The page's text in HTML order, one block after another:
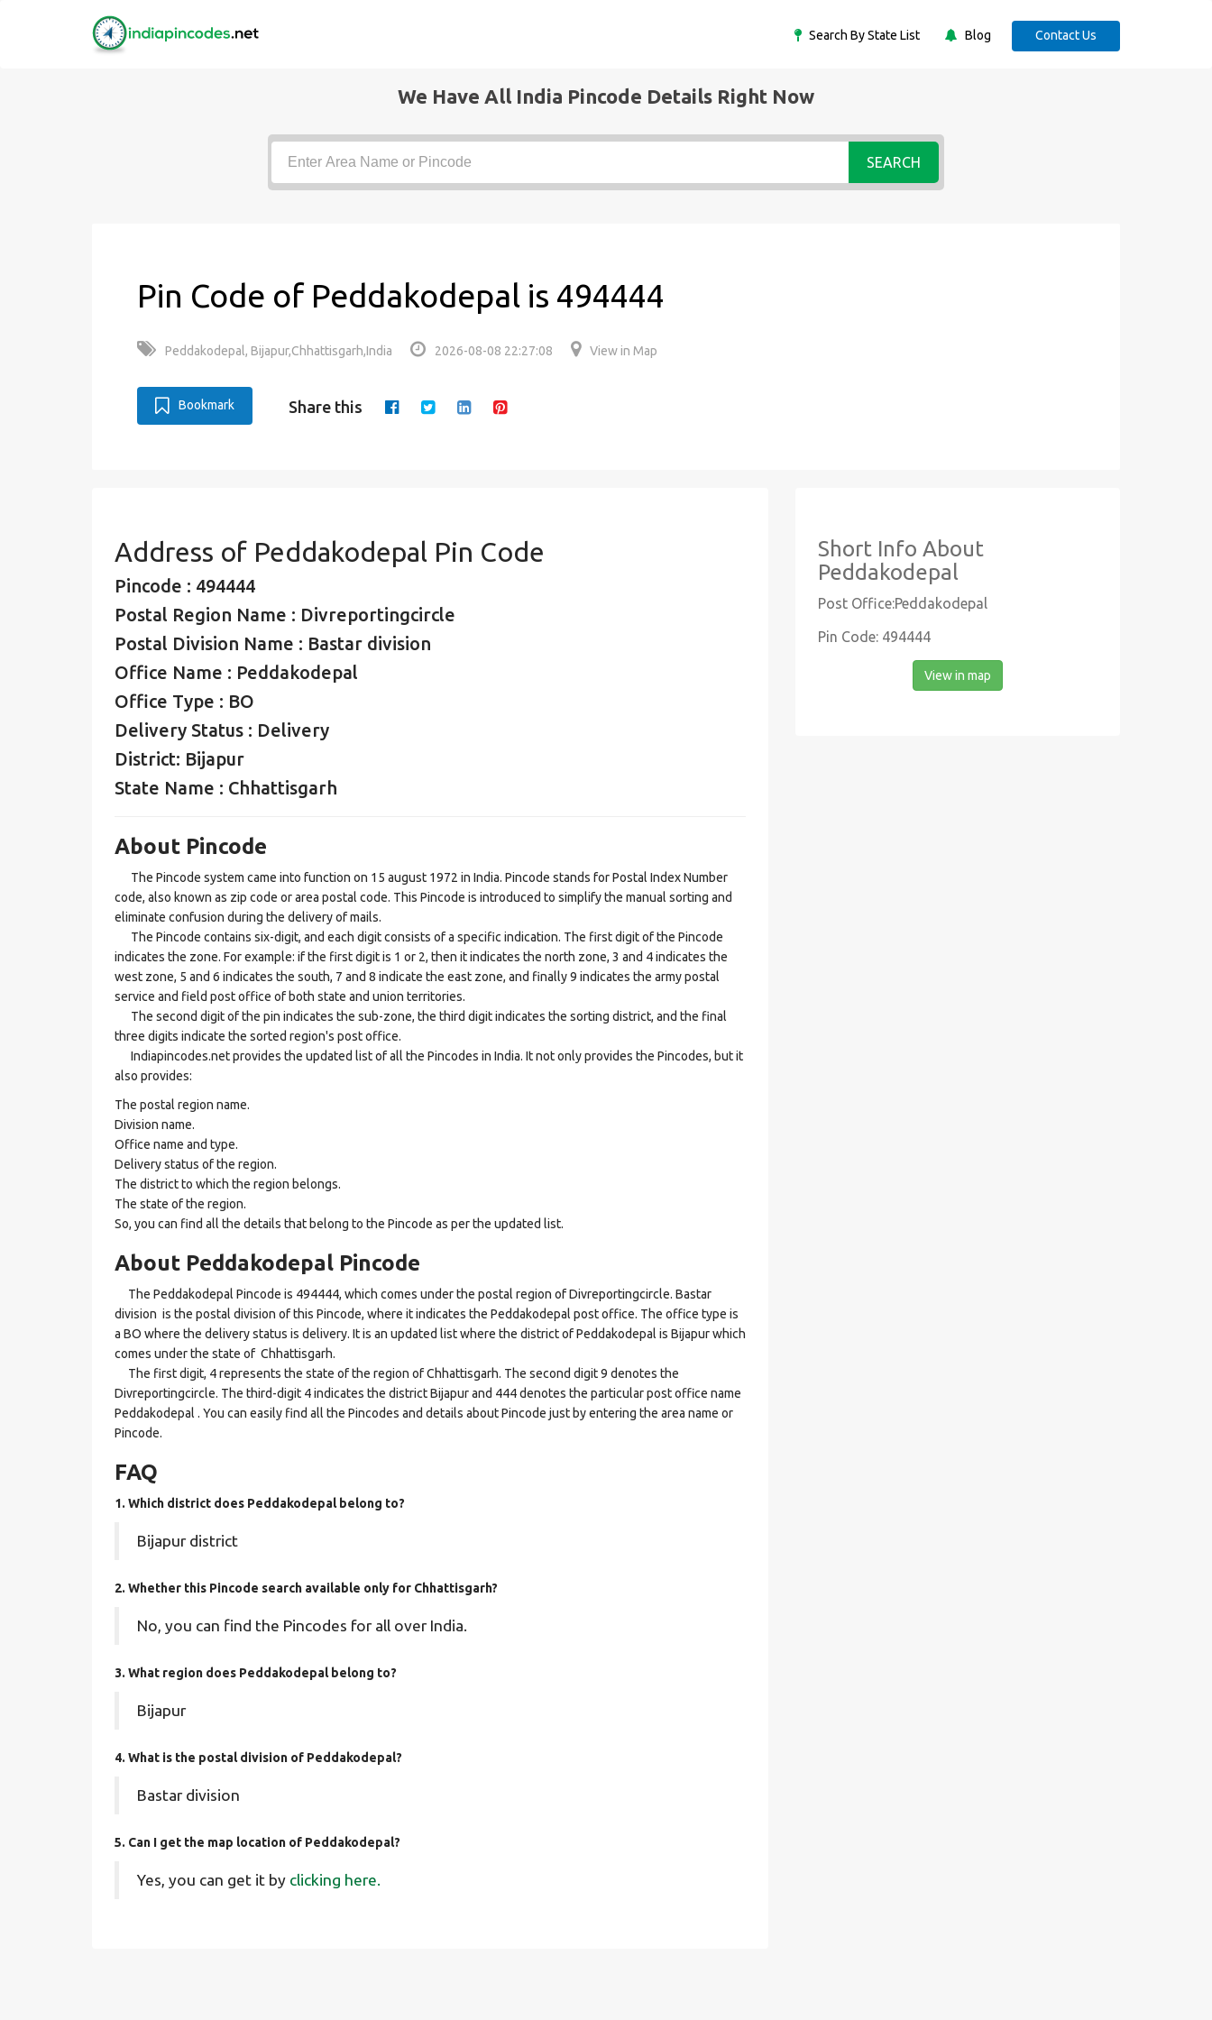
Search By State List Blog Contact Us
We Have All India Pincode Details Right Now
SEARCH
Pin Code of Peddakodepal is 494444
Peddakodepal, Bijapur,Chhattisgarh,India 2026-08-08 22:27:08 View in Map
Bookmark Share this
Address of Peddakodepal Pin Code
Pincode : 494444
Postal Region Name : Divreportingcircle
Postal Division Name : Bastar division
Office Name : Peddakodepal
Office Type : BO
Delivery Status : Delivery
District: Bijapur
State Name : Chhattisgarh
About Pincode
The Pincode system came into function on 15 august 1972 in India. Pincode stands for Postal Index Number
code, also known as zip code or area postal code. This Pincode is introduced to simplify the manual sorting and
eliminate confusion during the delivery of mails.
The Pincode contains six-digit, and each digit consists of a specific indication. The first digit of the Pincode
indicates the zone. For example: if the first digit is 1 or 2, then it indicates the north zone, 3 and 4 indicates the
west zone, 5 and 6 indicates the south, 7 and 8 indicate the east zone, and finally 9 indicates the army postal
service and field post office of both state and union territories.
The second digit of the pin indicates the sub-zone, the third digit indicates the sorting district, and the final
three digits indicate the sorted region's post office.
Indiapincodes.net provides the updated list of all the Pincodes in India. It not only provides the Pincodes, but it
also provides:
The postal region name.
Division name.
Office name and type.
Delivery status of the region.
The district to which the region belongs.
The state of the region.
So, you can find all the details that belong to the Pincode as per the updated list.
About Peddakodepal Pincode
The Peddakodepal Pincode is 494444, which comes under the postal region of Divreportingcircle. Bastar
division is the postal division of this Pincode, where it indicates the Peddakodepal post office. The office type is
a BO where the delivery status is delivery. It is an updated list where the district of Peddakodepal is Bijapur which
comes under the state of Chhattisgarh.
The first digit, 4 represents the state of the region of Chhattisgarh. The second digit 9 denotes the
Divreportingcircle. The third-digit 4 indicates the district Bijapur and 444 denotes the particular post office name
Peddakodepal . You can easily find all the Pincodes and details about Pincode just by entering the area name or
Pincode.
FAQ
1. Which district does Peddakodepal belong to?
Bijapur district
2. Whether this Pincode search available only for Chhattisgarh?
No, you can find the Pincodes for all over India.
3. What region does Peddakodepal belong to?
Bijapur
4. What is the postal division of Peddakodepal?
Bastar division
5. Can I get the map location of Peddakodepal?
Yes, you can get it by clicking here.
Short Info About
Peddakodepal
Post Office:Peddakodepal
Pin Code: 494444
View in map